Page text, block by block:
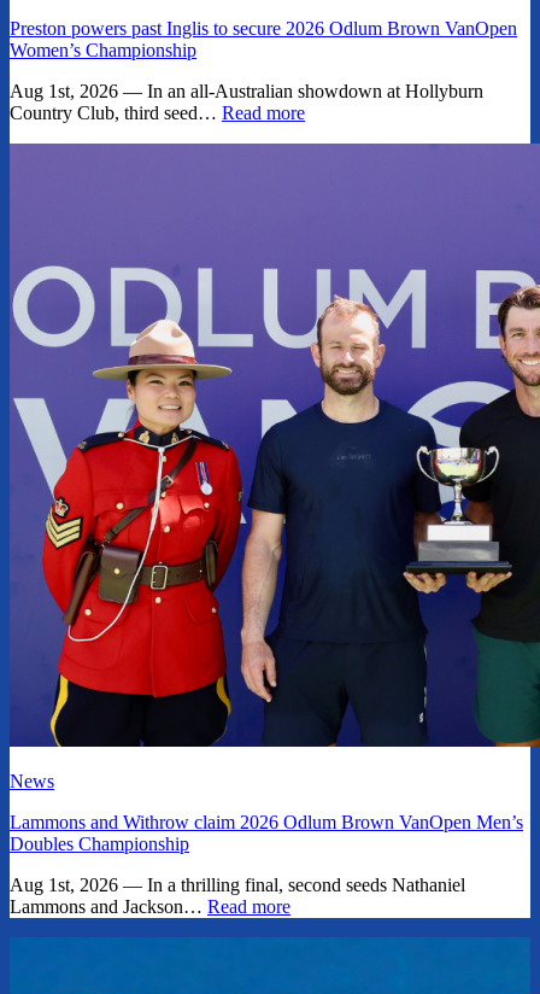
Preston powers past Inglis to secure 2026 Odlum Brown VanOpen
Women’s Championship
Aug 1st, 2026 — In an all-Australian showdown at Hollyburn
Country Club, third seed… Read more
News
Lammons and Withrow claim 2026 Odlum Brown VanOpen Men’s
Doubles Championship
Aug 1st, 2026 — In a thrilling final, second seeds Nathaniel
Lammons and Jackson… Read more